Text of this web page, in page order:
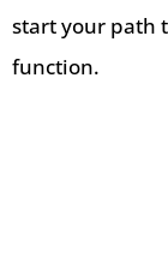
start your path
function.